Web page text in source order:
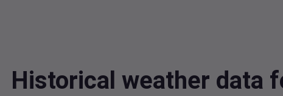
Historical weather data